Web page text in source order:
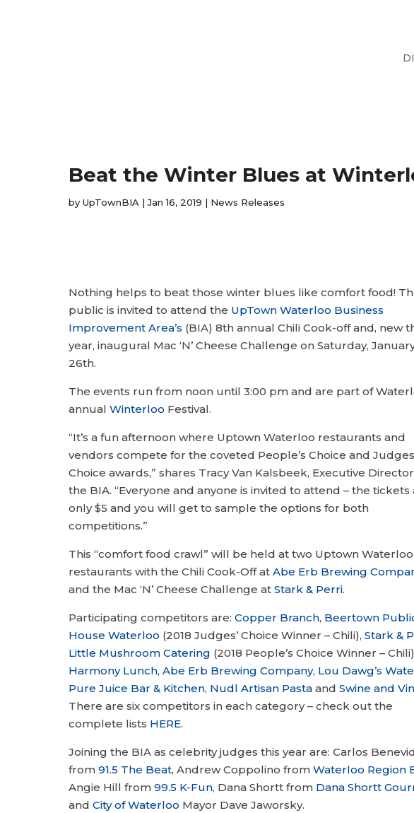
Beat the Winter Blues at
by UpTownBIA |Jan 16, 2019 | News Releases
Nothing helps to beat those winter blues like comfort food!
public is invited to attend the UpTown Waterloo Business
Improvement Area’s (BIA) 8th annual Chili Cook-off and, new
year, inaugural Mac ‘N’ Cheese Challenge on Saturday,
26th.
The events run from noon until 3:00 pm and are part of
annual Winterloo Festival.
“It’s a fun afternoon where Uptown Waterloo restaurants and
vendors compete for the coveted People’s Choice and
Choice awards,” shares Tracy Van Kalsbeek, Executive
the BIA. “Everyone and anyone is invited to attend – the tickets
only $5 and you will get to sample the options for both
competitions.”
This “comfort food crawl” will be held at two Uptown Waterloo
restaurants with the Chili Cook-Off at Abe Erb Brewing
and the Mac ‘N’ Cheese Challenge at Stark & Perri.
Participating competitors are: Copper Branch, Beertown
House Waterloo (2018 Judges’ Choice Winner – Chili), Stark &
Little Mushroom Catering (2018 People’s Choice Winner –
Harmony Lunch, Abe Erb Brewing Company, Lou Dawg’s
Pure Juice Bar & Kitchen, Nudl Artisan Pasta and Swine and
There are six competitors in each category – check out the
complete lists HERE.
Joining the BIA as celebrity judges this year are: Carlos
from 91.5 The Beat, Andrew Coppolino from Waterloo Region
Angie Hill from 99.5 K-Fun, Dana Shortt from Dana Shortt
and City of Waterloo Mayor Dave Jaworsky.